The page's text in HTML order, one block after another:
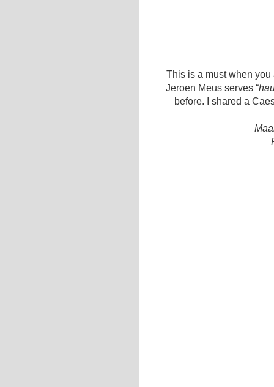
This is a must when
Jeroen Meus serves “
before. I shared a